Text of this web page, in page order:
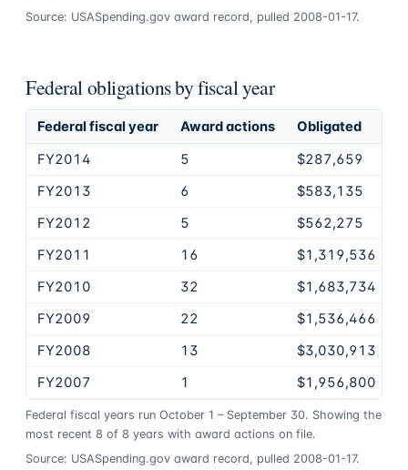
Source: USASpending.gov award record, pulled 2008-01-17.
Federal obligations by fiscal year
Federal fiscal year Award actions
Obligated
FY2014
5
$287,659
FY2013
6
$583,135
FY2012
5
$562,275
FY2011
16
$1,319,536
FY2010
32
$1,683,734
FY2009
22
$1,536,466
FY2008
13
$3,030,913
FY2007
1 $1,956,800
Federal fiscal years run October 1 – September 30. Showing the
most recent 8 of 8 years with award actions on file.
Source: USASpending.gov award record, pulled 2008-01-17.